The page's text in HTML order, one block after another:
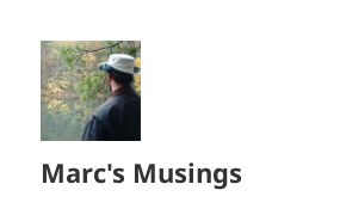
Marc's Musings